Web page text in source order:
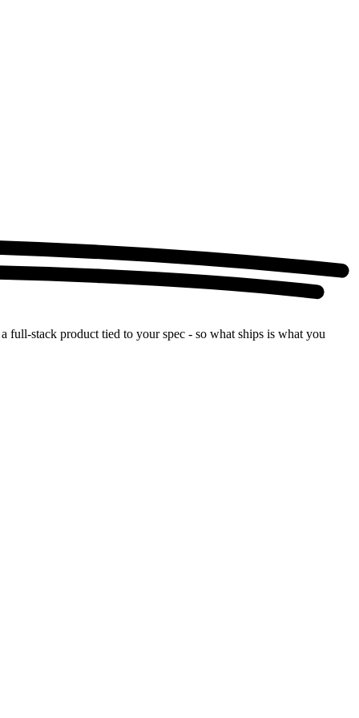
full-stack product tied to your spec - so what ships is what you